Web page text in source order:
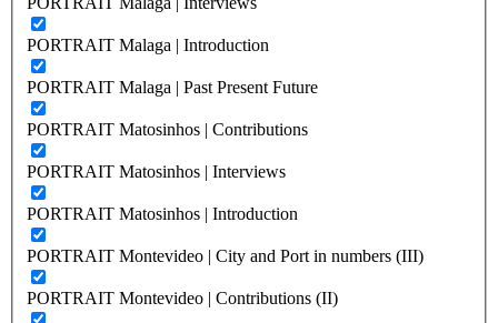
PORTRAIT Malaga | Introduction
PORTRAIT Malaga | Past Present Future
PORTRAIT Matosinhos | Contributions
PORTRAIT Matosinhos | Interviews
PORTRAIT Matosinhos | Introduction
PORTRAIT Montevideo | City and Port in numbers (III)
PORTRAIT Montevideo | Contributions (II)